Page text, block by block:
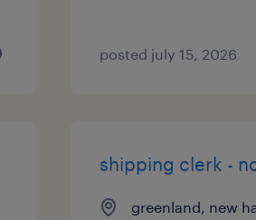
posted july 15, 2026
shipping clerk -
greenland, new